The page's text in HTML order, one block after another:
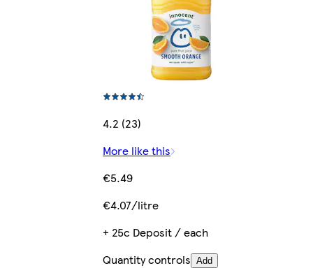
4.2 (23)
More like this
€5.49
€4.07/litre
+ 25c Deposit / each
Quantity controls Add